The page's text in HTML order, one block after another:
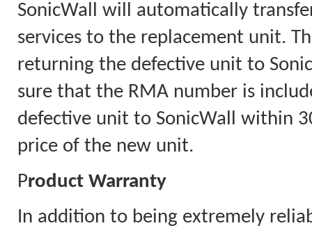
SonicWall will automatically
services to the replacement unit.
returning the defective unit to
sure that the RMA number is
defective unit to SonicWall within
price of the new unit.
Product Warranty
In addition to being extremely